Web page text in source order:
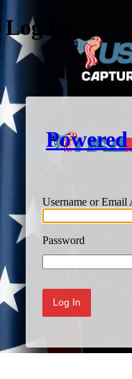
Log In
Username or Email
Password